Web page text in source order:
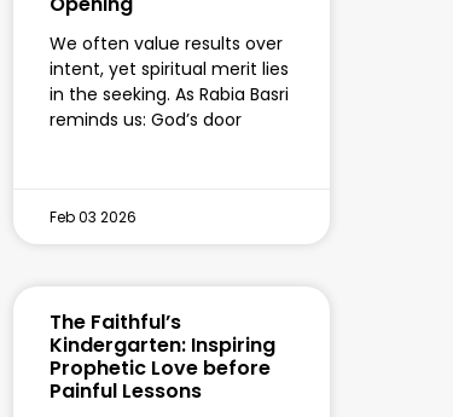
We often value results over
intent, yet spiritual merit lies
in the seeking. As Rabia Basri
reminds us: God’s door
Feb 03 2026
The Faithful’s
Kindergarten: Inspiring
Prophetic Love before
Painful Lessons